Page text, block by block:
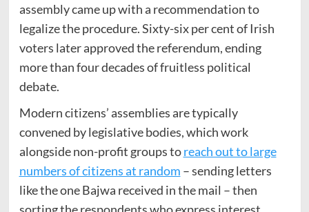
assembly came up with a recommendation to
legalize the procedure. Sixty-six per cent of Irish
voters later approved the referendum, ending
more than four decades of fruitless political
debate.
Modern citizens’ assemblies are typically
convened by legislative bodies, which work
alongside non-profit groups toreach out to large
numbers of citizens at random – sending letters
like the one Bajwa received in the mail – then